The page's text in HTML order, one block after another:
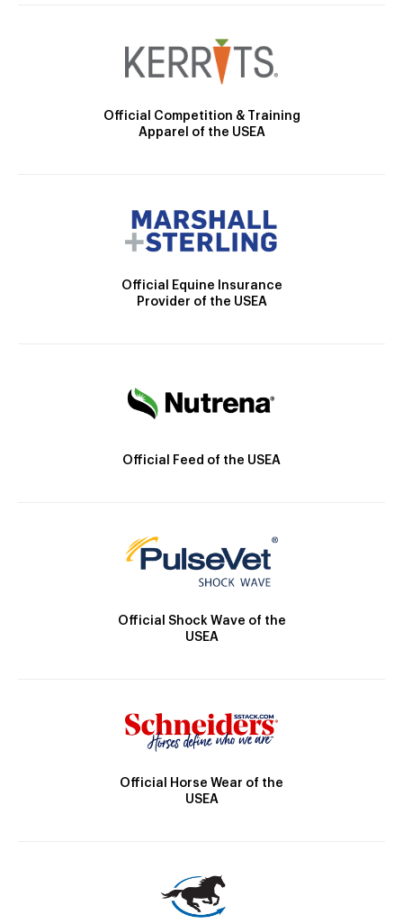
Official Competition & Training
Apparel of the USEA
Official Equine Insurance
Provider of the USEA
Official Feed of the USEA
Official Shock Wave of the
USEA
Official Horse Wear of the
USEA